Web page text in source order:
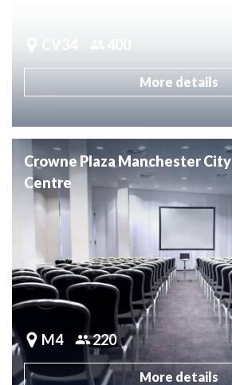
More details
Crowne Plaza Manchester City
Centre
M4 220
More details